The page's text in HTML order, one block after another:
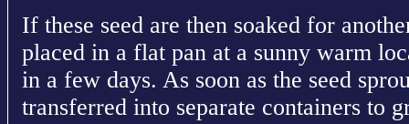
If these seed are then soaked for
placed in a flat pan at a sunny warm
in a few days. As soon as the seed
transferred into separate containers to